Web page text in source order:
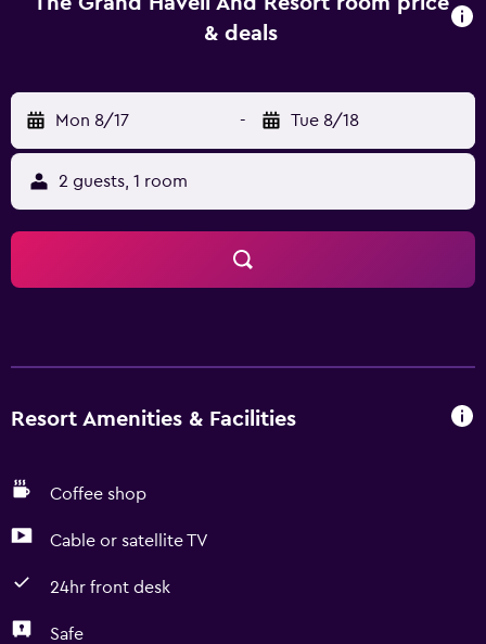
& deals
Mon 8/17 - Tue 8/18
2 guests, 1 room
Resort Amenities & Facilities
Coffee shop
Cable or satellite TV
24hr front desk
Safe